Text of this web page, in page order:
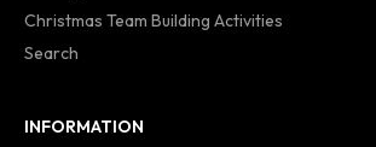
Christmas Team Building Activities
Search
INFORMATION